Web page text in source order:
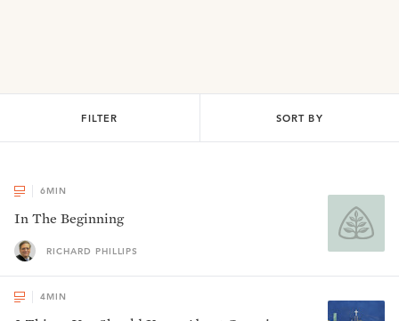
FILTER SORT BY
6MIN
In The Beginning
RICHARD PHILLIPS
4MIN